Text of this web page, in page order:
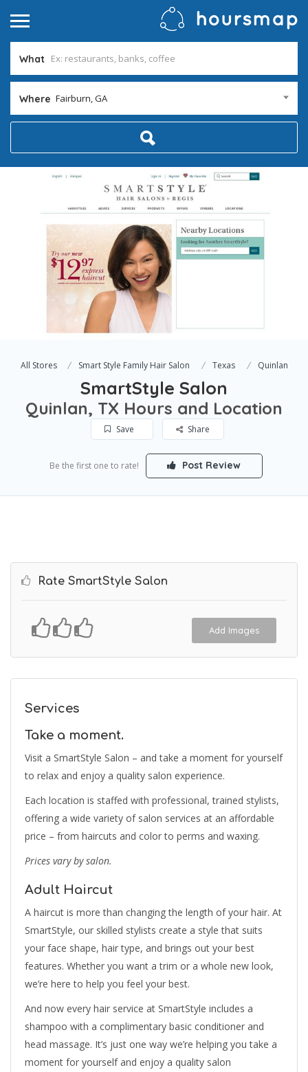
What
Where Fairburn, GA
All Stores Smart Style Family Hair Salon Texas Quinlan
SmartStyle Salon
Quinlan, TX Hours and Location
Save Share
Be the first one to rate! Post Review
Rate SmartStyle Salon
Add Images
Services
Take a moment.
Visit a SmartStyle Salon – and take a moment for yourself
to relax and enjoy a quality salon experience.
Each location is staffed with professional, trained stylists,
offering a wide variety of salon services at an affordable
price – from haircuts and color to perms and waxing.
Prices vary by salon.
Adult Haircut
A haircut is more than changing the length of your hair. At
SmartStyle, our skilled stylists create a style that suits
your face shape, hair type, and brings out your best
features. Whether you want a trim or a whole new look,
we’re here to help you feel your best.
And now every hair service at SmartStyle includes a
shampoo with a complimentary basic conditioner and
head massage. It’s just one way we’re helping you take a
moment for yourself and enjoy a quality salon